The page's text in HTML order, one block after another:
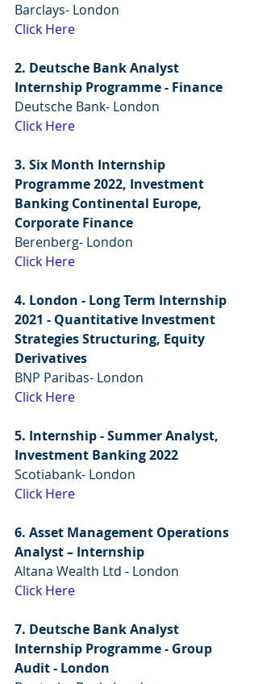
Barclays- London
Click Here
2. Deutsche Bank Analyst
Internship Programme - Finance
Deutsche Bank- London
Click Here
3. Six Month Internship
Programme 2022, Investment
Banking Continental Europe,
Corporate Finance
Berenberg- London
Click Here
4. London - Long Term Internship
2021 - Quantitative Investment
Strategies Structuring, Equity
Derivatives
BNP Paribas- London
Click Here
5. Internship - Summer Analyst,
Investment Banking 2022
Scotiabank- London
Click Here
6. Asset Management Operations
Analyst – Internship
Altana Wealth Ltd - London
Click Here
7. Deutsche Bank Analyst
Internship Programme - Group
Audit - London